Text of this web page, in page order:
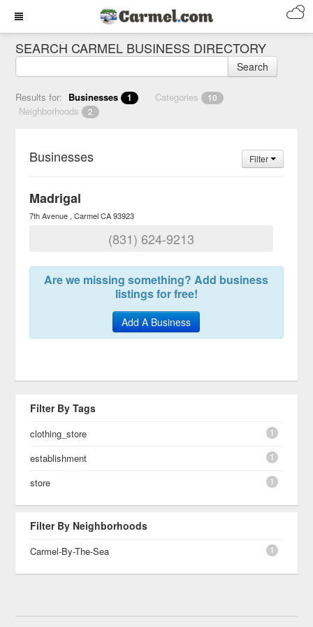
SEARCH CARMEL BUSINESS DIRECTORY
Search
Results for: Businesses 1 Categories 10
Neighborhoods 2
Businesses Filter
Madrigal
7th Avenue Carmel CA 93923
(831) 624-9213
Are we missing something? Add business
listings for free!
Add A Business
Filter By Tags
clothing_store 1
establishment 1
store 1
Filter By Neighborhoods
Carmel-By-The-Sea 1